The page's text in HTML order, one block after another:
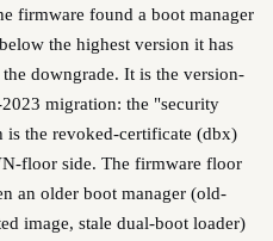
firmware found a boot manager
the highest version it has
downgrade. It is the version-
migration: the "security
is the revoked-certificate (dbx)
floor side. The firmware floor
an older boot manager (old-
image, stale dual-boot loader)